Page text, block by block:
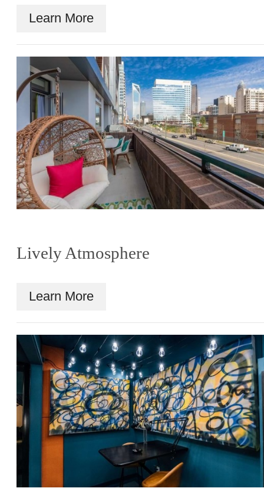
Learn More
Lively Atmosphere
Learn More